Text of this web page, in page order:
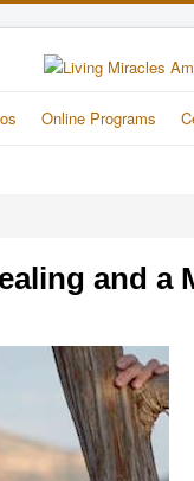
Online Programs
and a